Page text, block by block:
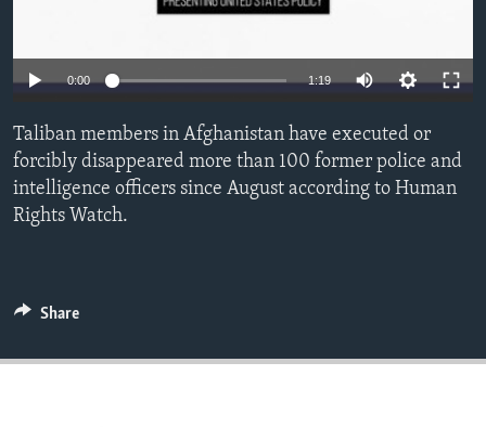
ENVIRONMENT AND HEALTH
IDEALS AND INSTITUTIONS
0:00 1:19
Taliban members in Afghanistan have executed or
forcibly disappeared more than 100 former police and
intelligence officers since August according to Human
Rights Watch.
Share